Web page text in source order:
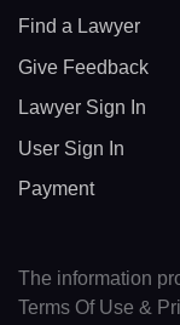
Find a Lawyer
Give Feedback
Lawyer Sign In
User Sign In
Payment
The information
Terms Of Use &